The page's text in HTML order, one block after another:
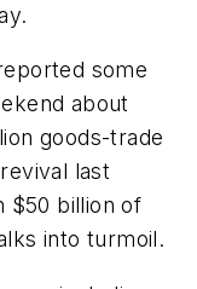
some
about
goods-trade
last
$50 billion of
into turmoil.